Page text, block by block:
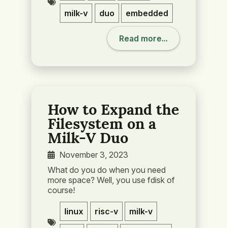
milk-v duo embedded
Read more...
How to Expand the
Filesystem on a
Milk-V Duo
November 3, 2023
What do you do when you need
more space? Well, you use fdisk of
course!
linux risc-v milk-v